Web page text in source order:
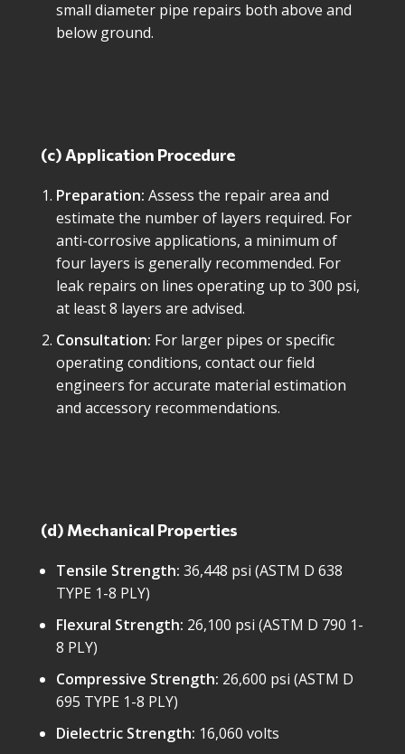
small diameter pipe repairs both above and
below ground.
(c) Application Procedure
Preparation: Assess the repair area and
estimate the number of layers required. For
anti-corrosive applications, a minimum of
four layers is generally recommended. For
leak repairs on lines operating up to 300 psi,
at least 8 layers are advised.
Consultation: For larger pipes or specific
operating conditions, contact our field
engineers for accurate material estimation
and accessory recommendations.
(d) Mechanical Properties
Tensile Strength: 36,448 psi (ASTM D 638
TYPE 1-8 PLY)
Flexural Strength: 26,100 psi (ASTM D 790 1-
8 PLY)
Compressive Strength: 26,600 psi (ASTM D
695 TYPE 1-8 PLY)
Dielectric Strength: 16,060 volts